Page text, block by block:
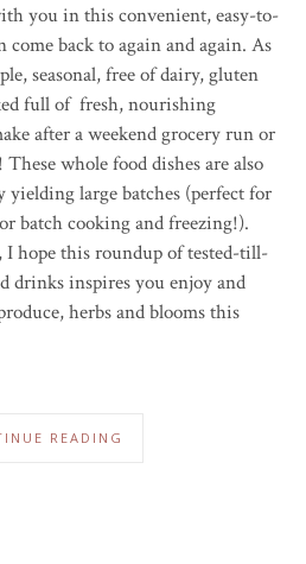
you in this convenient, easy-to-
back to again and again. As
seasonal, free of dairy, gluten
full of fresh, nourishing
after a weekend grocery run or
whole food dishes are also
large batches (perfect for
batch cooking and freezing!).
hope this roundup of tested-till-
drinks inspires you enjoy and
herbs and blooms this
READING